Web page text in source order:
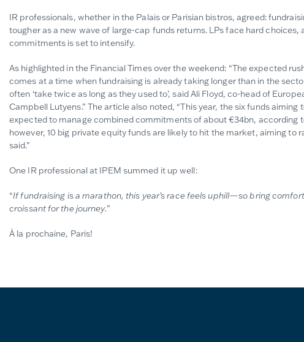
IR professionals, whether in the Palais or Parisian bistros, agreed:
tougher as a new wave of large-cap funds returns. LPs face hard
commitments is set to intensify.
As highlighted in the Financial Times over the weekend: “The expected
comes at a time when fundraising is already taking longer than in the
often ‘take twice as long as they used to’, said Ali Floyd, co-head of
Campbell Lutyens.” The article also noted, “This year, the six funds aiming
expected to manage combined commitments of about €34bn, according
however, 10 big private equity funds are likely to hit the market, aiming to
said.”
One IR professional at IPEM summed it up well:
“If fundraising is a marathon, this year’s race feels uphill—so bring
croissant for the journey.”
À la prochaine, Paris!